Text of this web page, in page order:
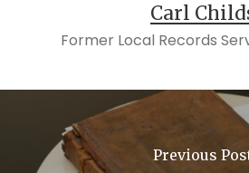
Carl
Former Local Records
Previous